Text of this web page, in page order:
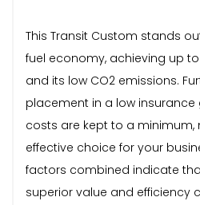
This Transit Custom stands
fuel economy, achieving up
and its low CO2 emissions.
placement in a low
costs are kept to a minimum,
effective choice for your
factors combined indicate
superior value and efficiency